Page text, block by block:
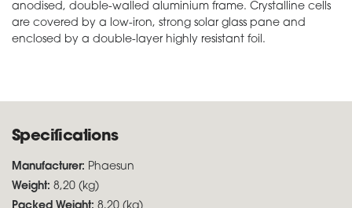
anodised, double-walled aluminium frame. Crystalline cells
are covered by a low-iron, strong solar glass pane and
enclosed by a double-layer highly resistant foil.
Specifications
Manufacturer: Phaesun
Weight: 8,20 (kg)